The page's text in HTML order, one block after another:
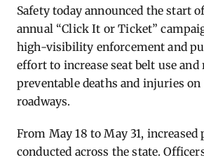
Safety today announced the start of
annual “Click It or Ticket”
high-visibility enforcement and
effort to increase seat belt use and
preventable deaths and injuries on
roadways.
From May 18 to May 31,
conducted across the state.